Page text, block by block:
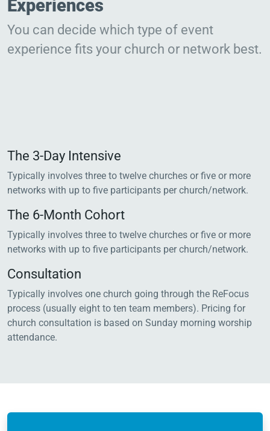
Experiences
You can decide which type of event
experience fits your church or network best.
The 3-Day Intensive
Typically involves three to twelve churches or five or more
networks with up to five participants per church/network.
The 6-Month Cohort
Typically involves three to twelve churches or five or more
networks with up to five participants per church/network.
Consultation
Typically involves one church going through the ReFocus
process (usually eight to ten team members). Pricing for
church consultation is based on Sunday morning worship
attendance.